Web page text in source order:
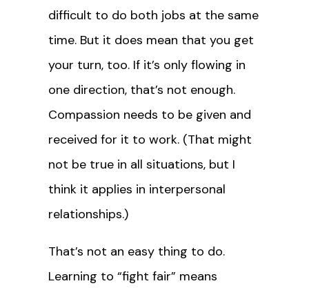
difficult to do both jobs at the same
time. But it does mean that you get
your turn, too. If it’s only flowing in
one direction, that’s not enough.
Compassion needs to be given and
received for it to work. (That might
not be true in all situations, but I
think it applies in interpersonal
relationships.)
That’s not an easy thing to do.
Learning to “fight fair” means